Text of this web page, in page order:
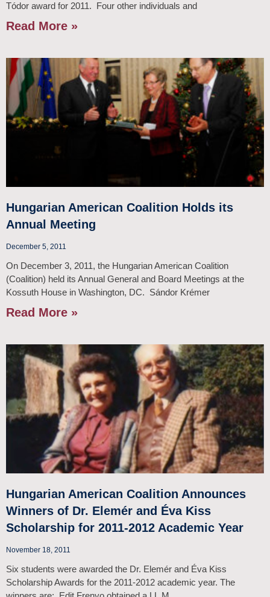
Tódor award for 2011. Four other individuals and
Read More »
Hungarian American Coalition Holds its
Annual Meeting
December 5, 2011
On December 3, 2011, the Hungarian American Coalition
(Coalition) held its Annual General and Board Meetings at the
Kossuth House in Washington, DC. Sándor Krémer
Read More »
Hungarian American Coalition Announces
Winners of Dr. Elemér and Éva Kiss
Scholarship for 2011-2012 Academic Year
November 18, 2011
Six students were awarded the Dr. Elemér and Éva Kiss
Scholarship Awards for the 2011-2012 academic year. The